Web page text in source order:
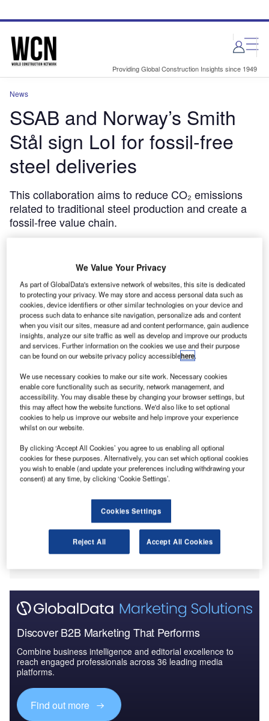
site
page
Providing Global Construction Insights since 1949
News
SSAB and Norway’s Smith
Stål sign LoI for fossil-free
steel deliveries
This collaboration aims to reduce CO₂ emissions
related to traditional steel production and create a
fossil-free value chain.
SSAB has developed two steel products, SSAB Zero and SSAB fossil-free
steel. Credit: SSAB/Cision.
signed a letter of intent (LoI) with Norwegian stockist
and distributor Smith Stål for future deliveries of
fossil-free steel.
Smith Stål offers a stock of steels and metals, including
Discover B2B Marketing That Performs
Combine business intelligence and editorial excellence to
reach engaged professionals across 36 leading media
platforms.
Find out more
We Value Your Privacy
As part of GlobalData's extensive network of websites, this site is dedicated
to protecting your privacy. We may store and access personal data such as
cookies, device identifiers or other similar technologies on your device and
process such data to enhance site navigation, personalize ads and content
when you visit our sites, measure ad and content performance, gain audience
insights, analyze our site traffic as well as develop and improve our products
and services. Further information on the cookies we use and their purpose
can be found on our website privacy policy accessiblehere.
We use necessary cookies to make our site work. Necessary cookies
enable core functionality such as security, network management, and
accessibility. You may disable these by changing your browser settings, but
this may affect how the website functions. We'd also like to set optional
cookies to help us improve our website and help improve your experience
whilst on our website.
By clicking ‘Accept All Cookies’ you agree to us enabling all optional
cookies for these purposes. Alternatively, you can set which optional cookies
you wish to enable (and update your preferences including withdrawing your
consent) at any time, by clicking ‘Cookie Settings’.
Cookies Settings
Reject All Accept All Cookies